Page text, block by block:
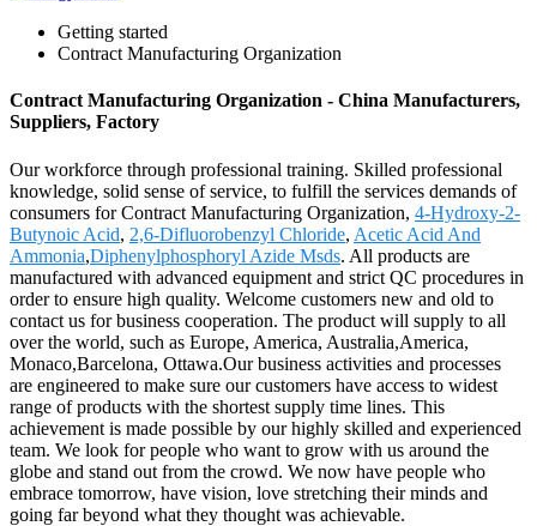
Getting started
Contract Manufacturing Organization
Contract Manufacturing Organization - China Manufacturers,
Suppliers, Factory
Our workforce through professional training. Skilled professional
knowledge, solid sense of service, to fulfill the services demands of
consumers for Contract Manufacturing Organization, 4-Hydroxy-2-
Butynoic Acid, 2,6-Difluorobenzyl Chloride, Acetic Acid And
Ammonia,Diphenylphosphoryl Azide Msds. All products are
manufactured with advanced equipment and strict QC procedures in
order to ensure high quality. Welcome customers new and old to
contact us for business cooperation. The product will supply to all
over the world, such as Europe, America, Australia,America,
Monaco,Barcelona, Ottawa.Our business activities and processes
are engineered to make sure our customers have access to widest
range of products with the shortest supply time lines. This
achievement is made possible by our highly skilled and experienced
team. We look for people who want to grow with us around the
globe and stand out from the crowd. We now have people who
embrace tomorrow, have vision, love stretching their minds and
going far beyond what they thought was achievable.